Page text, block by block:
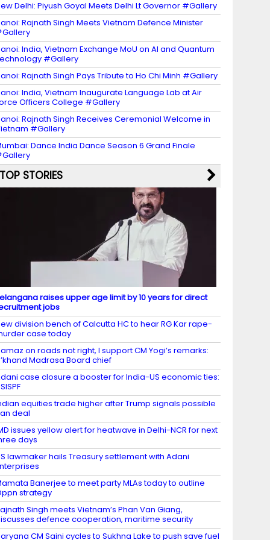
Delhi: Piyush Goyal Meets Delhi Lt Governor #Gallery
Rajnath Singh Meets Vietnam Defence Minister
India, Vietnam Exchange MoU on AI and Quantum
#Gallery
Rajnath Singh Pays Tribute to Ho Chi Minh #Gallery
India, Vietnam Inaugurate Language Lab at Air
Officers College #Gallery
Rajnath Singh Receives Ceremonial Welcome in
#Gallery
Dance India Dance Season 6 Grand Finale
TOP STORIES
raises upper age limit by 10 years for direct
jobs
division bench of Calcutta HC to hear RG Kar rape-
case today
on roads not right, I support CM Yogi’s remarks:
Madrasa Board chief
case closure a booster for India-US economic ties:
equities trade higher after Trump signals possible
deal
issues yellow alert for heatwave in Delhi-NCR for next
days
lawmaker hails Treasury settlement with Adani
Banerjee to meet party MLAs today to outline
strategy
Singh meets Vietnam’s Phan Van Giang,
defence cooperation, maritime security
CM Saini cycles to Sukhna Lake to push save fuel